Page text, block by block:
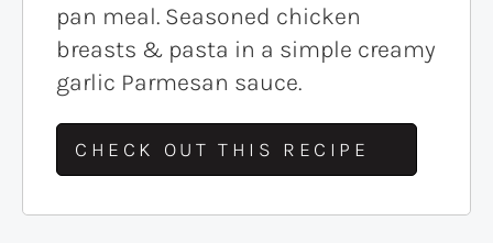
pan meal. Seasoned chicken
breasts & pasta in a simple creamy
garlic Parmesan sauce.
CHECK OUT THIS RECIPE